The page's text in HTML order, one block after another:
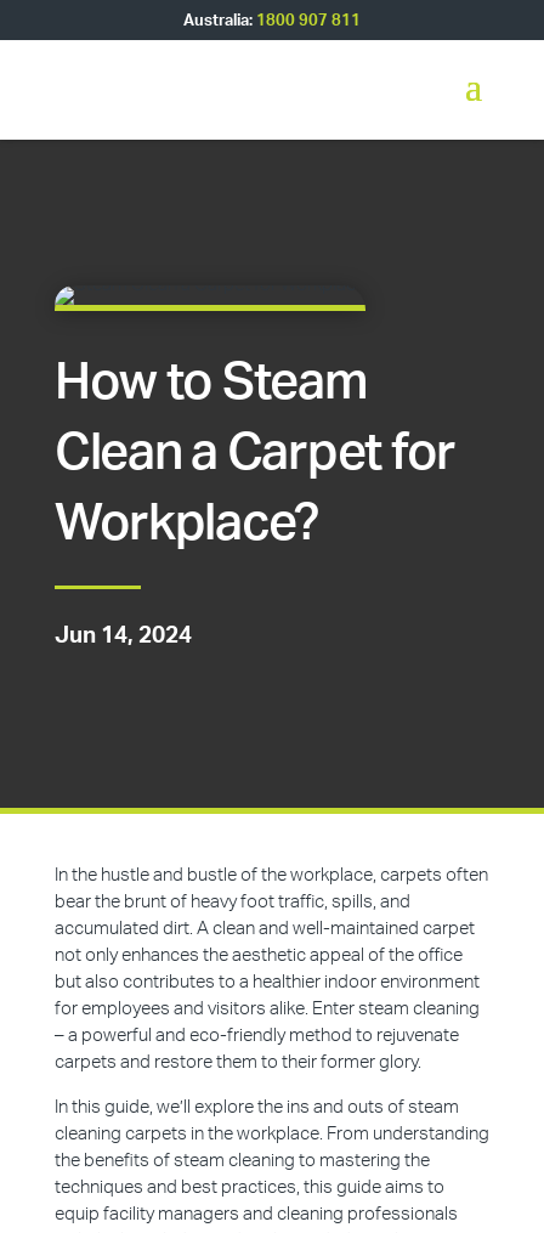
Australia: 1800 907 811
How to Steam
Clean a Carpet for
Workplace?
Jun 14, 2024
In the hustle and bustle of the workplace, carpets often
bear the brunt of heavy foot traffic, spills, and
accumulated dirt. A clean and well-maintained carpet
not only enhances the aesthetic appeal of the office
but also contributes to a healthier indoor environment
for employees and visitors alike. Enter steam cleaning
– a powerful and eco-friendly method to rejuvenate
carpets and restore them to their former glory.
In this guide, we’ll explore the ins and outs of steam
cleaning carpets in the workplace. From understanding
the benefits of steam cleaning to mastering the
techniques and best practices, this guide aims to
equip facility managers and cleaning professionals